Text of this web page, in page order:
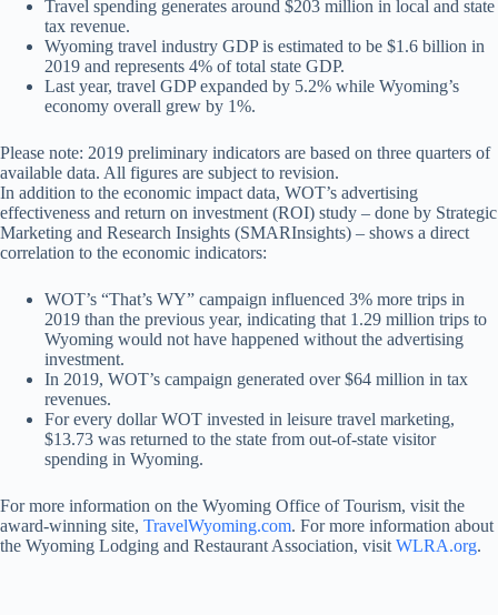
Travel spending generates around $203 million in local and state
tax revenue.
Wyoming travel industry GDP is estimated to be $1.6 billion in
2019 and represents 4% of total state GDP.
Last year, travel GDP expanded by 5.2% while Wyoming’s
economy overall grew by 1%.
Please note: 2019 preliminary indicators are based on three quarters of
available data. All figures are subject to revision.
In addition to the economic impact data, WOT’s advertising
effectiveness and return on investment (ROI) study – done by Strategic
Marketing and Research Insights (SMARInsights) – shows a direct
correlation to the economic indicators:
WOT’s “That’s WY” campaign influenced 3% more trips in
2019 than the previous year, indicating that 1.29 million trips to
Wyoming would not have happened without the advertising
investment.
In 2019, WOT’s campaign generated over $64 million in tax
revenues.
For every dollar WOT invested in leisure travel marketing,
$13.73 was returned to the state from out-of-state visitor
spending in Wyoming.
For more information on the Wyoming Office of Tourism, visit the
award-winning site, TravelWyoming.com. For more information about
the Wyoming Lodging and Restaurant Association, visit WLRA.org.